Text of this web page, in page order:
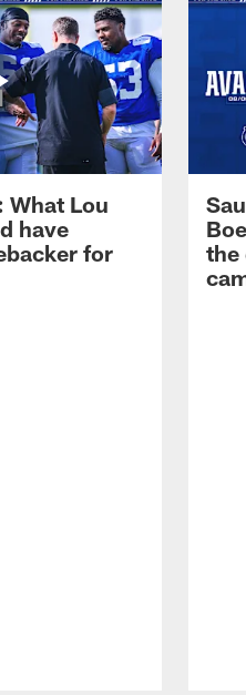
Lou
have
for
the